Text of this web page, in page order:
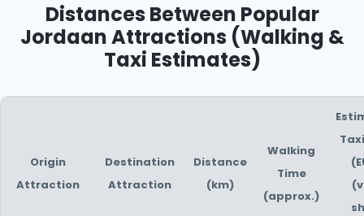
Distances Between Popular
Jordaan Attractions (Walking &
Taxi Estimates)
Origin
Attraction
Destination
Attraction
Distance
(km)
Walking
Time
(approx.)